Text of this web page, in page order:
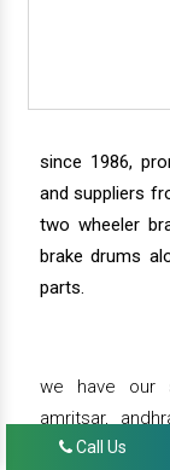
since 1986,
and suppliers
two wheeler
brake drums
parts.
we have our
amritsar,
bahadurgarh,
Call Us